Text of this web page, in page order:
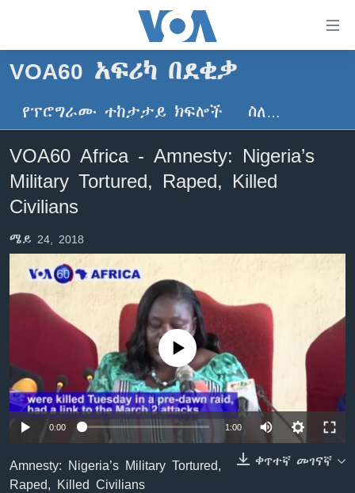
ማገናኛዎች
ዋናው
ይዘት
ወደ
ዋናው
ይዘት
እለፍ
ወደ
ዋናው
ይዘት
እለፍ
ዜና
ኢትዮጵያ
አሜሪካ
ኑሮ በጤንነት
ቪዲዮ
ክምችት
Learning English
ቋንቋዎች
VOA60 አፍሪካ በደቂቃ
የፕሮግራሙ ተከታታይ ክፍሎች ስለ…
VOA60 Africa - Amnesty: Nigeria’s
Military Tortured, Raped, Killed
Civilians
ሜይ 24, 2018
No media source currently available
0:00 1:00
ቀጥተኛ መገናኛ
Amnesty: Nigeria’s Military Tortured,
Raped, Killed Civilians